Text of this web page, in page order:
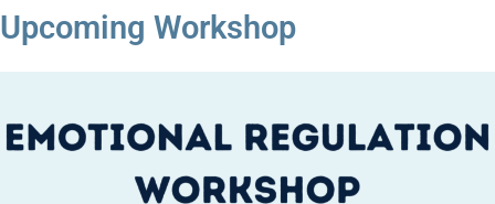
Upcoming Workshop